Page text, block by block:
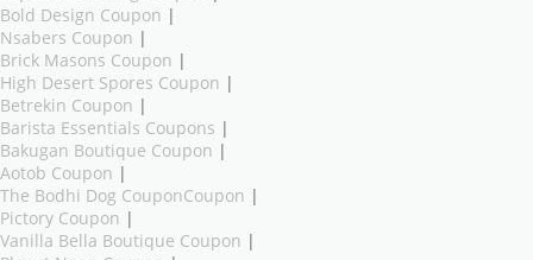
Bold Design Coupon |
Nsabers Coupon |
Brick Masons Coupon |
High Desert Spores Coupon |
Betrekin Coupon |
Barista Essentials Coupons |
Bakugan Boutique Coupon |
Aotob Coupon |
The Bodhi Dog CouponCoupon |
Pictory Coupon |
Vanilla Bella Boutique Coupon |